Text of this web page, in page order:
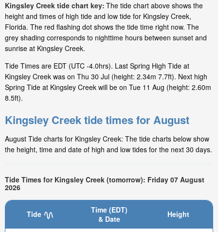
Kingsley Creek tide chart key: The tide chart above shows the
height and times of high tide and low tide for Kingsley Creek,
Florida. The red flashing dot shows the tide time right now. The
grey shading corresponds to nighttime hours between sunset and
sunrise at Kingsley Creek.
Tide Times are EDT (UTC -4.0hrs). Last Spring High Tide at
Kingsley Creek was on Thu 30 Jul (height: 2.34m 7.7ft). Next high
Spring Tide at Kingsley Creek will be on Tue 11 Aug (height: 2.60m
8.5ft).
Kingsley Creek tide times for August
August Tide charts for Kingsley Creek: The tide charts below show
the height, time and date of high and low tides for the next 30 days.
Tide Times for Kingsley Creek (tomorrow): Friday 07 August
2026
Tide
Time (EDT)
& Date
Height